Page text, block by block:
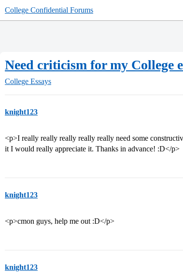
College Confidential Forums
Need criticism for my College
College Essays
knight123
<p>I really really really really really need some
it I would really appreciate it. Thanks in advance! :D</p>
knight123
<p>cmon guys, help me out :D</p>
knight123